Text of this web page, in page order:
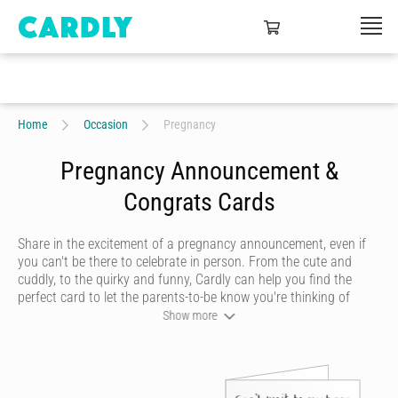
Home Occasion Pregnancy
Pregnancy Announcement &
Congrats Cards
Share in the excitement of a pregnancy announcement, even if
you can't be there to celebrate in person. From the cute and
cuddly, to the quirky and funny, Cardly can help you find the
perfect card to let the parents-to-be know you're thinking of
send beautiful pregnancy cards to convey your congratulations
Show more